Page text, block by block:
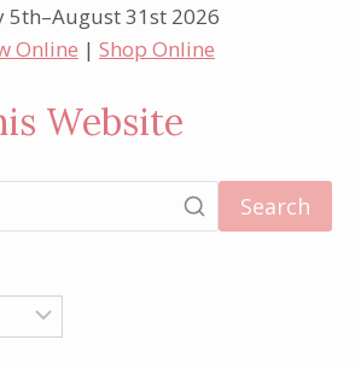
5th–August 31st 2026
Online | Shop Online
Website
Search